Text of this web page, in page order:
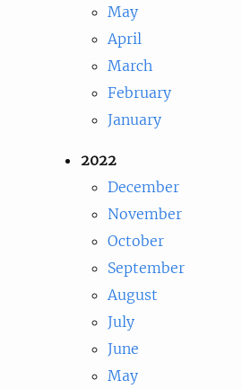
May
April
March
February
January
2022
December
November
October
September
August
July
June
May